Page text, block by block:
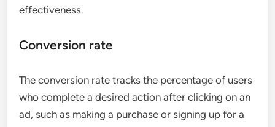
effectiveness.
Conversion rate
The conversion rate tracks the percentage of users
who complete a desired action after clicking on an
ad, such as making a purchase or signing up for a